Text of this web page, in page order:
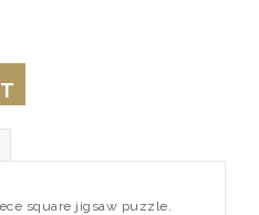
square jigsaw puzzle.